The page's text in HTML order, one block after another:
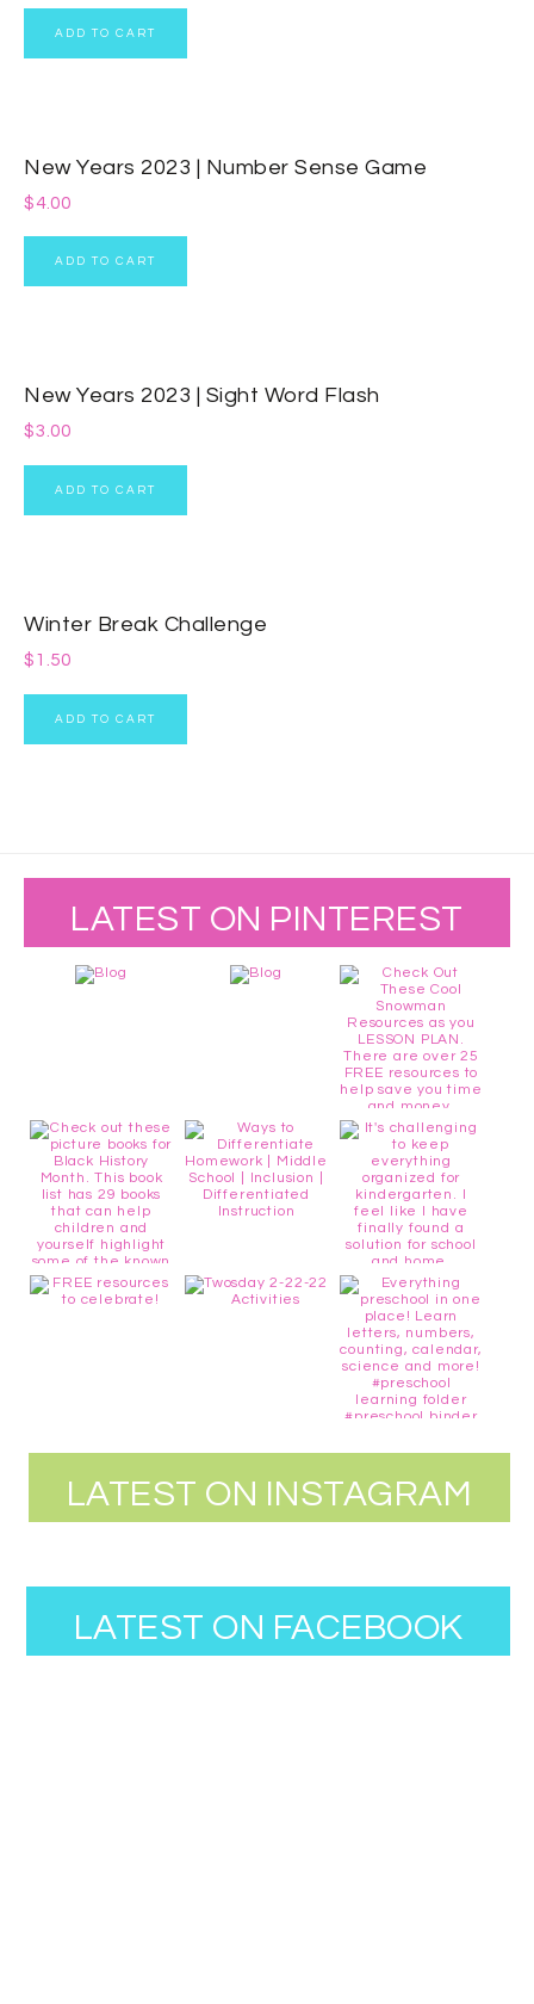
ADD TO CART
New Years 2023 | Number Sense Game
$4.00
ADD TO CART
New Years 2023 | Sight Word Flash
$3.00
ADD TO CART
Winter Break Challenge
$1.50
ADD TO CART
LATEST ON PINTEREST
LATEST ON INSTAGRAM
LATEST ON FACEBOOK